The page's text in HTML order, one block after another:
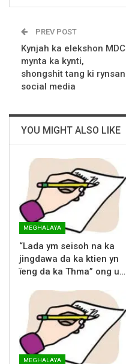
PREV POST
Kynjah ka elekshon MDC
mynta ka kynti,
shongshit tang ki rynsan
social media
YOU MIGHT ALSO LIKE
MEGHALAYA
“Lada ym seisoh na ka
jingdawa da ka ktien yn
ïeng da ka Thma” ong u…
MEGHALAYA